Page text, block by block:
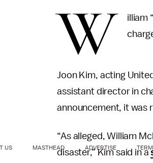
W
illiam
Joon Kim, acting
assistant director in
announcement, it was
“As alleged, William
disaster,” Kim said in a
US MASTHEAD ADVERTISE